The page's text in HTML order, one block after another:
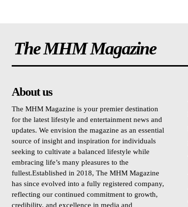
The MHM Magazine
About us
The MHM Magazine is your premier destination
for the latest lifestyle and entertainment news and
updates. We envision the magazine as an essential
source of insight and inspiration for individuals
seeking to cultivate a balanced lifestyle while
embracing life’s many pleasures to the
fullest.Established in 2018, The MHM Magazine
has since evolved into a fully registered company,
reflecting our continued commitment to growth,
credibility, and excellence in media and